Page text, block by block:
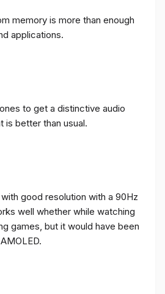
memory is more than enough
applications.
to get a distinctive audio
is better than usual.
good resolution with a 90Hz
well whether while watching
games, but it would have been